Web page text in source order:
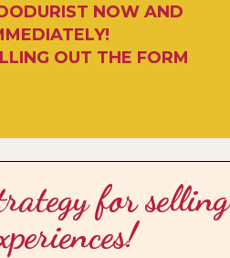
NOW AND
OUT THE FORM
for selling